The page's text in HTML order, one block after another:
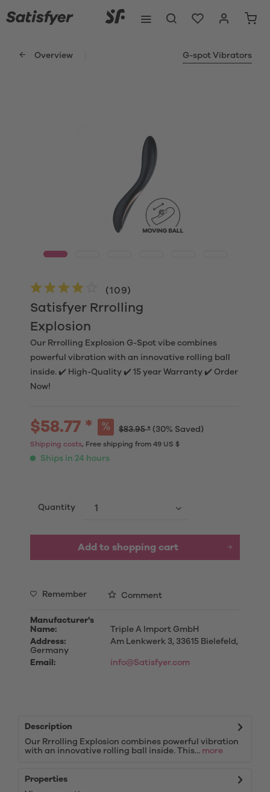
Overview G-spot Vibrators
Satisfyer Rrrolling
Explosion
(109)
Our Rrrolling Explosion G-Spot vibe combines
powerful vibration with an innovative rolling ball
inside. ✔️ High-Quality ✔️ 15 year Warranty ✔️ Order
Now!
$58.77 * $83.95 * (30% Saved)
Shipping costs, Free shipping from 49 US $
Ships in 24 hours
Quantity
Add to shopping cart
Remember Comment
Manufacturer's
Name:
Triple A Import GmbH
Address:
Am Lenkwerk 3, 33615 Bielefeld,
Germany
Email:
info@Satisfyer.com
Description
Our Rrrolling Explosion combines powerful vibration
with an innovative rolling ball inside. This... more
Properties